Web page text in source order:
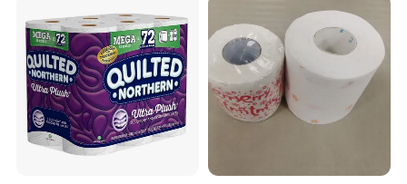
Our services:
1.Free Samples about 1-3 days
2.OEM services are all available according to
your requirements
3.Take 100% responsible for the quality